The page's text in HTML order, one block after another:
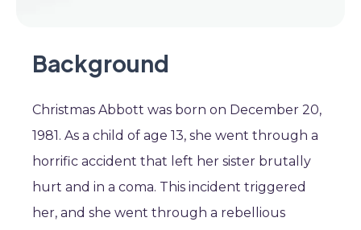
Background
Christmas Abbott was born on December 20,
1981. As a child of age 13, she went through a
horrific accident that left her sister brutally
hurt and in a coma. This incident triggered
her, and she went through a rebellious